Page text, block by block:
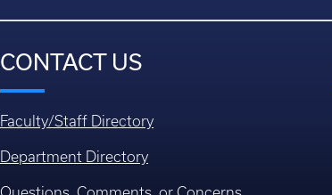
CONTACT US
Faculty/Staff Directory
Department Directory